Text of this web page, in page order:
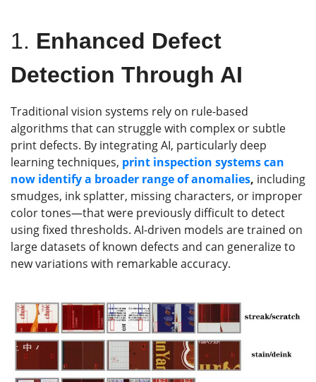
1. Enhanced Defect
Detection Through AI
Traditional vision systems rely on rule-based
algorithms that can struggle with complex or subtle
print defects. By integrating AI, particularly deep
learning techniques, print inspection systems can
now identify a broader range of anomalies, including
smudges, ink splatter, missing characters, or improper
color tones—that were previously difficult to detect
using fixed thresholds. AI-driven models are trained on
large datasets of known defects and can generalize to
new variations with remarkable accuracy.